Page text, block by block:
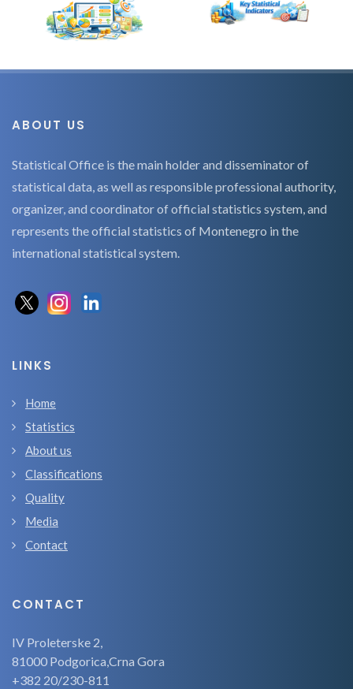
ABOUT US
Statistical Office is the main holder and disseminator of
statistical data, as well as responsible professional authority,
organizer, and coordinator of official statistics system, and
represents the official statistics of Montenegro in the
international statistical system.
LINKS
Home
Statistics
About us
Classifications
Quality
Media
Contact
CONTACT
IV Proleterske 2,
81000 Podgorica,Crna Gora
+382 20/230-811